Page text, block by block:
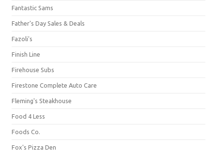
Fantastic Sams
Father's Day Sales & Deals
Fazoli's
Finish Line
Firehouse Subs
Firestone Complete Auto Care
Fleming's Steakhouse
Food 4 Less
Foods Co.
Fox's Pizza Den